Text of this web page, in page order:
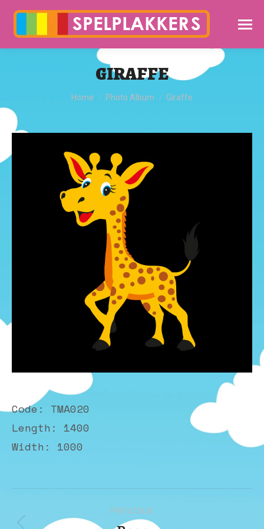
GIRAFFE
You are here:
Home Photo Album Giraffe
Code: TMA020
Length: 1400
Width: 1000
PREVIOUS